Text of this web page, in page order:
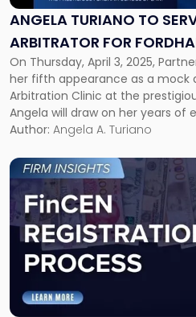
ANGELA TURIANO TO
ARBITRATOR FOR
ARBITRATION CLINIC
On Thursday, April 3, 2025,
her fifth appearance as a mock
Arbitration Clinic at the
Angela will draw on her years of
feedback to these future
Author: Angela A. Turiano
Serve
as
Mock
Arbitrator
for
Fordham
Law
Securities
Clinic"
Link
to
post
with
title
"FinCEN
Process"